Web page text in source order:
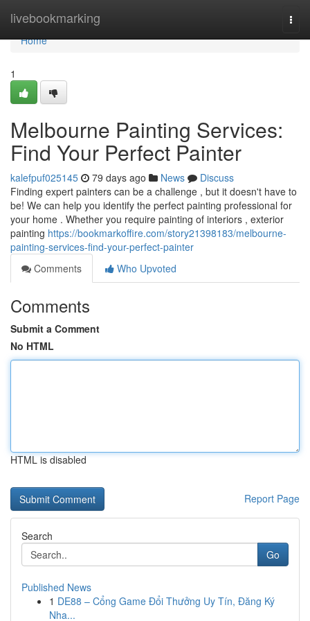
livebookmarking
Home
Home
1
Melbourne Painting Services:
Find Your Perfect Painter
kalefpuf025145 79 days ago News
Discuss
Finding expert painters can be a challenge , but it doesn't have to
be! We can help you identify the perfect painting professional for
your home . Whether you require painting of interiors , exterior
painting https://bookmarkoffire.com/story21398183/melbourne-
painting-services-find-your-perfect-painter
Comments
Who Upvoted
Comments
Submit a Comment
No HTML
HTML is disabled
Report Page
Search
Go
Published News
1 DE88 – Cổng Game Đổi Thưởng Uy Tín, Đăng Ký
Nha...